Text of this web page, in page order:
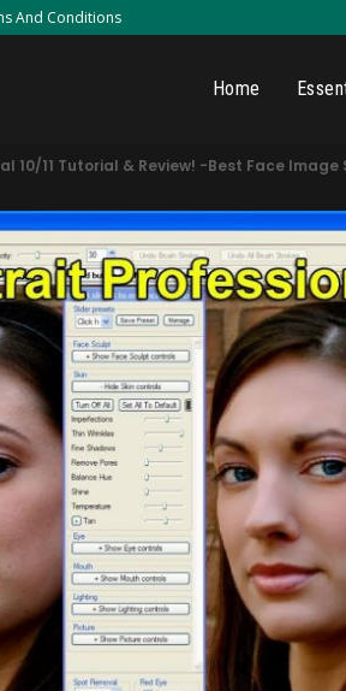
And Conditions
Home
10/11 Tutorial & Review! -Best Face